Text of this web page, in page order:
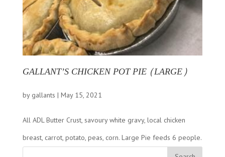
GALLANT’S CHICKEN POT PIE (LARGE)
by gallants | May 15, 2021
All ADL Butter Crust, savoury white gravy, local chicken
breast, carrot, potato, peas, corn. Large Pie feeds 6 people.